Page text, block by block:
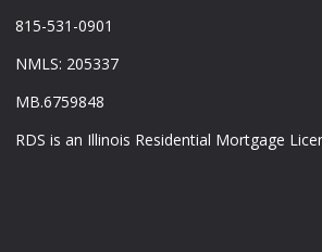
815-531-0901
NMLS: 205337
MB.6759848
RDS is an Illinois Residential Mortgage